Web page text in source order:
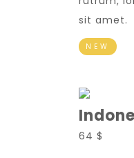
sit amet.
NEW
64 $